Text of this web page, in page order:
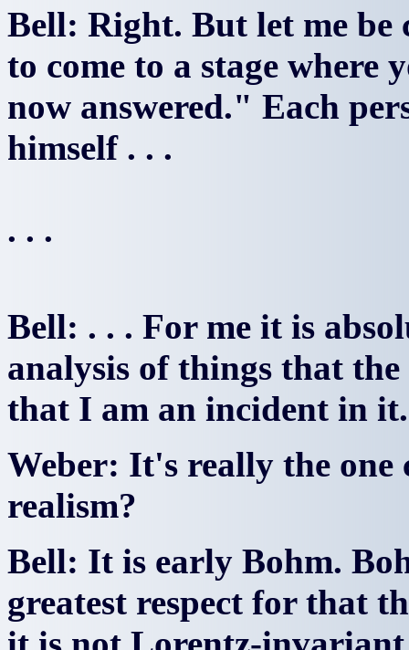
Bell: Right. But let me
to come to a stage where
now answered." Each
himself . . .
. . .
Bell: . . . For me it is
analysis of things that
that I am an incident in it.
Weber: It's really the one
realism?
Bell: It is early Bohm.
greatest respect for that